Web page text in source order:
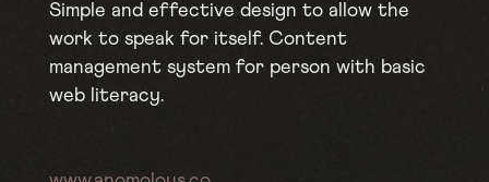
Simple and effective design to allow the
work to speak for itself. Content
management system for person with basic
web literacy.